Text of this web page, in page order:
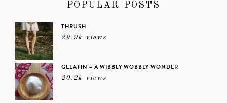
POPULAR POSTS
THRUSH
29.9k views
GELATIN – A WIBBLY WOBBLY WONDER
20.2k views